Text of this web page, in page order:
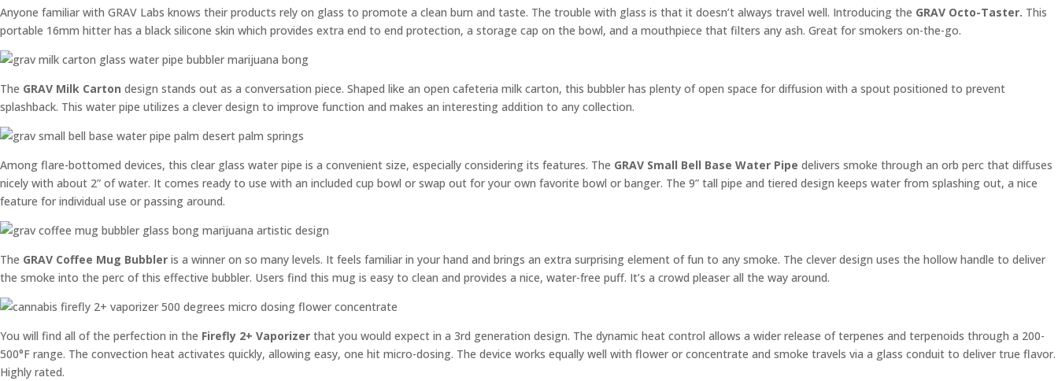
Anyone familiar with GRAV Labs knows their products rely on glass to promote a clean burn and taste. The trouble with glass is that it doesn’t always travel well. Introducing the GRAV Octo-Taster. This
portable 16mm hitter has a black silicone skin which provides extra end to end protection, a storage cap on the bowl, and a mouthpiece that filters any ash. Great for smokers on-the-go.
The GRAV Milk Carton design stands out as a conversation piece. Shaped like an open cafeteria milk carton, this bubbler has plenty of open space for diffusion with a spout positioned to prevent
splashback. This water pipe utilizes a clever design to improve function and makes an interesting addition to any collection.
Among flare-bottomed devices, this clear glass water pipe is a convenient size, especially considering its features. The GRAV Small Bell Base Water Pipe delivers smoke through an orb perc that diffuses
nicely with about 2” of water. It comes ready to use with an included cup bowl or swap out for your own favorite bowl or banger. The 9” tall pipe and tiered design keeps water from splashing out, a nice
feature for individual use or passing around.
The GRAV Coffee Mug Bubbler is a winner on so many levels. It feels familiar in your hand and brings an extra surprising element of fun to any smoke. The clever design uses the hollow handle to deliver
the smoke into the perc of this effective bubbler. Users find this mug is easy to clean and provides a nice, water-free puff. It’s a crowd pleaser all the way around.
You will find all of the perfection in the Firefly 2+ Vaporizer that you would expect in a 3rd generation design. The dynamic heat control allows a wider release of terpenes and terpenoids through a 200-
500°F range. The convection heat activates quickly, allowing easy, one hit micro-dosing. The device works equally well with flower or concentrate and smoke travels via a glass conduit to deliver true flavor.
Highly rated.